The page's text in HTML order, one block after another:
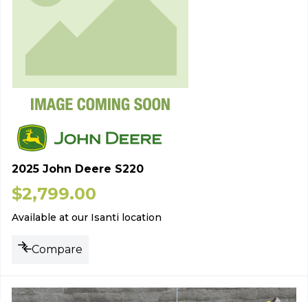
2025 John Deere S220
$2,799.00
Available at our Isanti location
Compare